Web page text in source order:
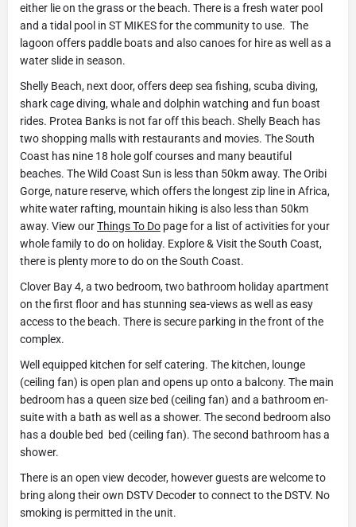
either lie on the grass or the beach. There is a fresh water pool
and a tidal pool in ST MIKES for the community to use. The
lagoon offers paddle boats and also canoes for hire as well as a
water slide in season.
Shelly Beach, next door, offers deep sea fishing, scuba diving,
shark cage diving, whale and dolphin watching and fun boast
rides. Protea Banks is not far off this beach. Shelly Beach has
two shopping malls with restaurants and movies. The South
Coast has nine 18 hole golf courses and many beautiful
beaches. The Wild Coast Sun is less than 50km away. The Oribi
Gorge, nature reserve, which offers the longest zip line in Africa,
white water rafting, mountain hiking is also less than 50km
away. View ourThings To Do page for a list of activities for your
whole family to do on holiday. Explore & Visit the South Coast,
there is plenty more to do on the South Coast.
Clover Bay 4, a two bedroom, two bathroom holiday apartment
on the first floor and has stunning sea-views as well as easy
access to the beach. There is secure parking in the front of the
complex.
Well equipped kitchen for self catering. The kitchen, lounge
(ceiling fan) is open plan and opens up onto a balcony. The main
bedroom has a queen size bed (ceiling fan) and a bathroom en-
suite with a bath as well as a shower. The second bedroom also
has a double bed bed (ceiling fan). The second bathroom has a
shower.
There is an open view decoder, however guests are welcome to
bring along their own DSTV Decoder to connect to the DSTV. No
smoking is permitted in the unit.